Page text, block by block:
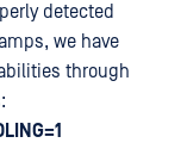
detected
we have
through